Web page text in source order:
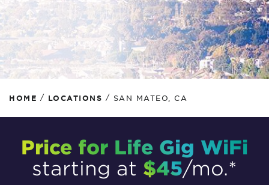
HOME / LOCATIONS / SAN MATEO, CA
Price for Life Gig WiFi
starting at $45/mo.*